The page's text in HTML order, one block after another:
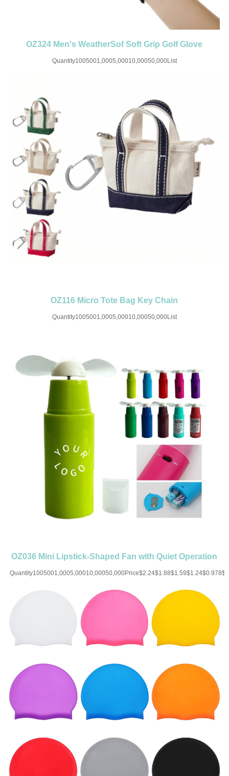
OZ324 Men's WeatherSof Soft Grip Golf Glove
Quantity1005001,0005,00010,00050,000List
OZ116 Micro Tote Bag Key Chain
Quantity1005001,0005,00010,00050,000List
OZ036 Mini Lipstick-Shaped Fan with Quiet Operation
colorMaterial:ABSColor:Red/White/Blue/Brown/Purple/Green/